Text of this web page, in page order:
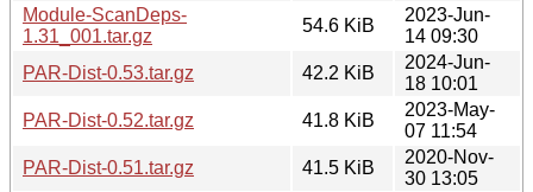
Module-ScanDeps-
1.31_001.tar.gz
54.6 KiB
2023-Jun-
14 09:30
PAR-Dist-0.53.tar.gz
42.2 KiB
2024-Jun-
18 10:01
PAR-Dist-0.52.tar.gz
41.8 KiB
2023-May-
07 11:54
PAR-Dist-0.51.tar.gz
41.5 KiB
2020-Nov-
30 13:05